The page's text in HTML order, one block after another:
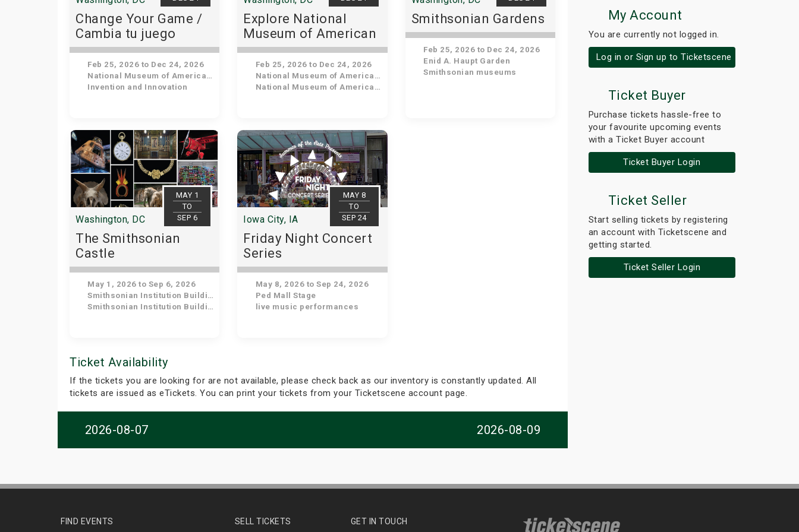
Change Your Game /
Cambia tu juego
Feb 25, 2026 to Dec 24, 2026
National Museum of American History
Invention and Innovation
Explore National
Museum of American
History
Feb 25, 2026 to Dec 24, 2026
National Museum of American History
National Museum of American History
Smithsonian Gardens
Feb 25, 2026 to Dec 24, 2026
Enid A. Haupt Garden
Smithsonian museums
MAY 1
TO
SEP 6
Washington, DC
The Smithsonian
Castle
May 1, 2026 to Sep 6, 2026
Smithsonian Institution Building
Smithsonian Institution Building
MAY 8
TO
SEP 24
Iowa City, IA
Friday Night Concert
Series
May 8, 2026 to Sep 24, 2026
Ped Mall Stage
live music performances
Ticket Availability
If the tickets you are looking for are not available, please check back as our inventory is constantly updated. All
tickets are issued as eTickets. You can print your tickets from your Ticketscene account page.
2026-08-07 2026-08-09
My Account
You are currently not logged in.
Log in or Sign up to Ticketscene
Ticket Buyer
Purchase tickets hassle-free to
your favourite upcoming events
with a Ticket Buyer account
Ticket Buyer Login
Ticket Seller
Start selling tickets by registering
an account with Ticketscene and
getting started.
Ticket Seller Login
FIND EVENTS SELL TICKETS GET IN TOUCH